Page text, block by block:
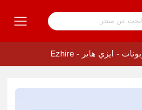
- ايزي هاير - Ezhire